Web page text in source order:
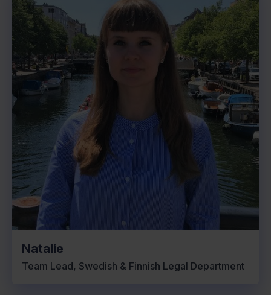
Natalie
Team Lead, Swedish & Finnish Legal Department